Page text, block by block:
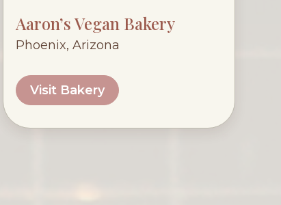
Aaron’s Vegan Bakery
Phoenix, Arizona
Visit Bakery